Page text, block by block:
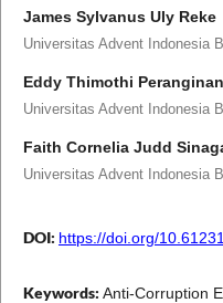
James Sylvanus Uly Reke
Universitas Advent Indonesia
Eddy Thimothi
Universitas Advent Indonesia
Faith Cornelia Judd
Universitas Advent Indonesia
DOI: https://doi.org/
Keywords: Anti-Corruption